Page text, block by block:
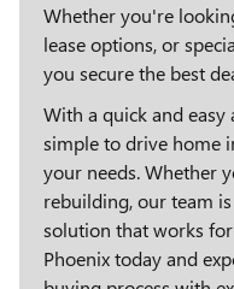
Whether you're
lease options, or
you secure the best
With a quick and easy
simple to drive home
your needs. Whether
rebuilding, our team
solution that works
Phoenix today and